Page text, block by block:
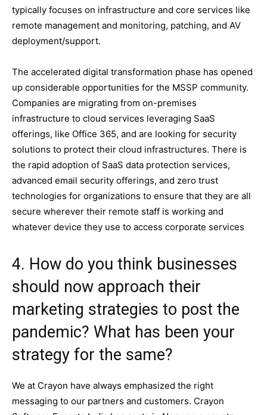
typically focuses on infrastructure and core services like
remote management and monitoring, patching, and AV
deployment/support.
The accelerated digital transformation phase has opened
up considerable opportunities for the MSSP community.
Companies are migrating from on-premises
infrastructure to cloud services leveraging SaaS
offerings, like Office 365, and are looking for security
solutions to protect their cloud infrastructures. There is
the rapid adoption of SaaS data protection services,
advanced email security offerings, and zero trust
technologies for organizations to ensure that they are all
secure wherever their remote staff is working and
whatever device they use to access corporate services
4. How do you think businesses
should now approach their
marketing strategies to post the
pandemic? What has been your
strategy for the same?
We at Crayon have always emphasized the right
messaging to our partners and customers. Crayon